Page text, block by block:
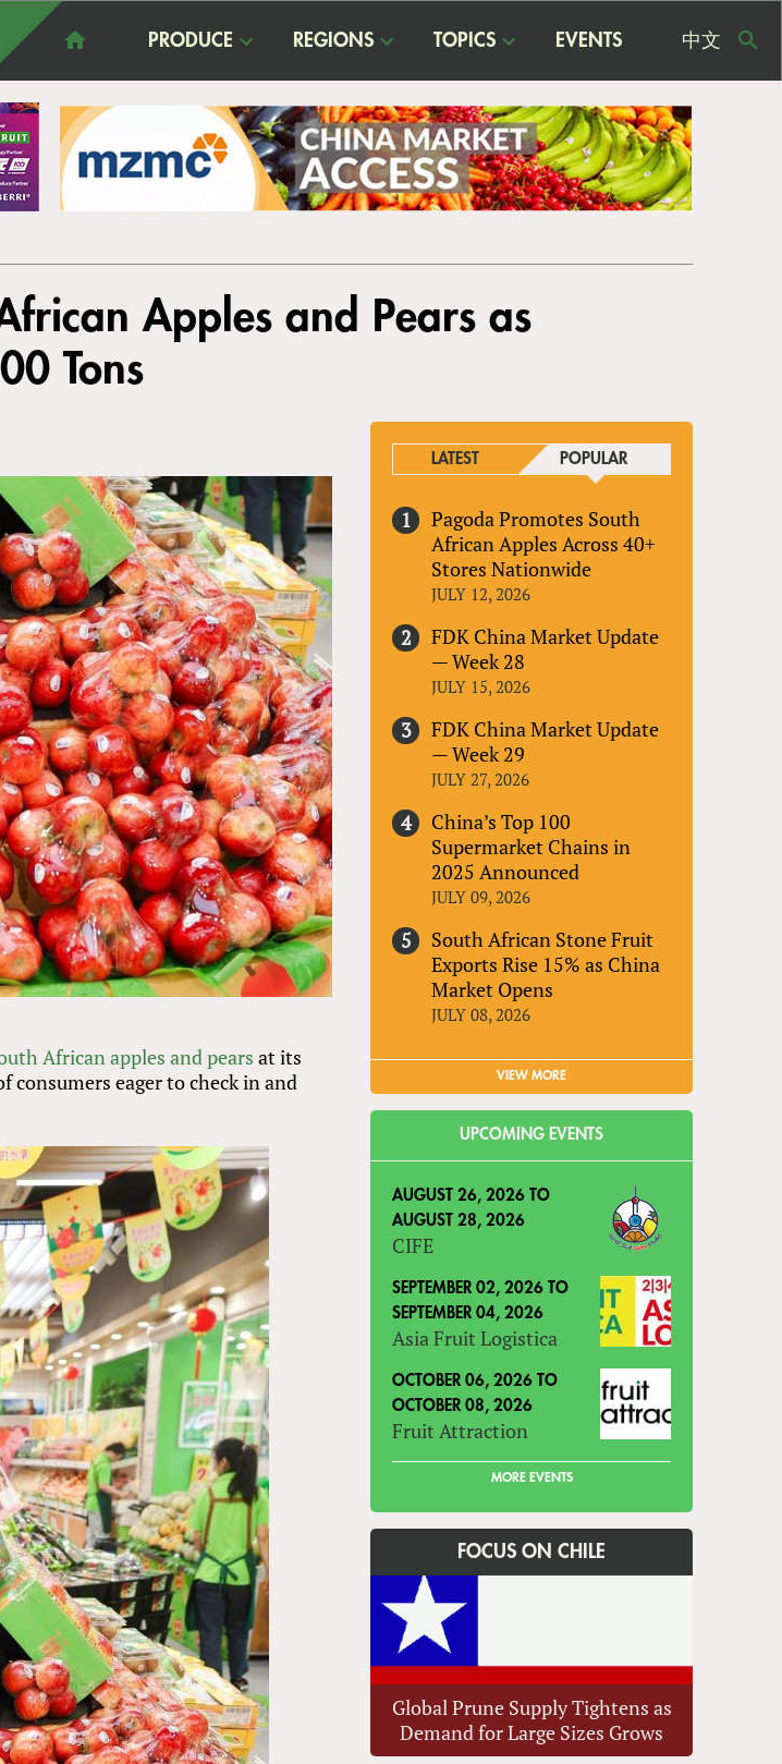
PRODUCE REGIONS TOPICS EVENTS 中文
Apples and Pears as
Tons
African apples and pears at its
consumers eager to check in and
LATEST POPULAR
Pagoda Promotes South
African Apples Across 40+
Stores Nationwide
JULY 12, 2026
FDK China Market Update
— Week 28
JULY 15, 2026
FDK China Market Update
— Week 29
JULY 27, 2026
China’s Top 100
Supermarket Chains in
2025 Announced
JULY 09, 2026
South African Stone Fruit
Exports Rise 15% as China
Market Opens
JULY 08, 2026
VIEW MORE
UPCOMING EVENTS
AUGUST 26, 2026 TO
AUGUST 28, 2026
CIFE
SEPTEMBER 02, 2026 TO
SEPTEMBER 04, 2026
Asia Fruit Logistica
OCTOBER 06, 2026 TO
OCTOBER 08, 2026
Fruit Attraction
MORE EVENTS
FOCUS ON CHILE
Global Prune Supply Tightens as
Demand for Large Sizes Grows